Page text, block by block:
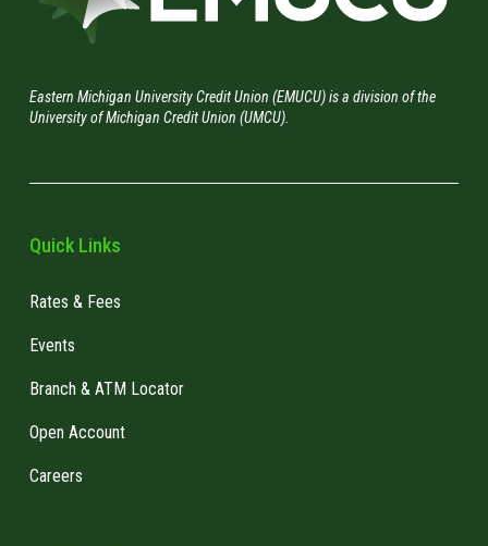
Eastern Michigan University Credit Union (EMUCU) is a division of the
University of Michigan Credit Union (UMCU).
Quick Links
Rates & Fees
Events
Branch & ATM Locator
Open Account
Careers